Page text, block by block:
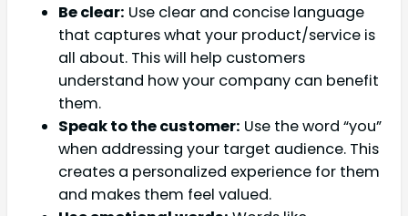
Be clear: Use clear and concise language
that captures what your product/service is
all about. This will help customers
understand how your company can benefit
them.
Speak to the customer: Use the word “you”
when addressing your target audience. This
creates a personalized experience for them
and makes them feel valued.